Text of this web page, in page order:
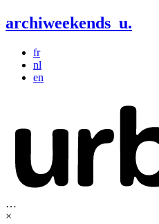
archiweekends u.
fr
nl
en
…
×